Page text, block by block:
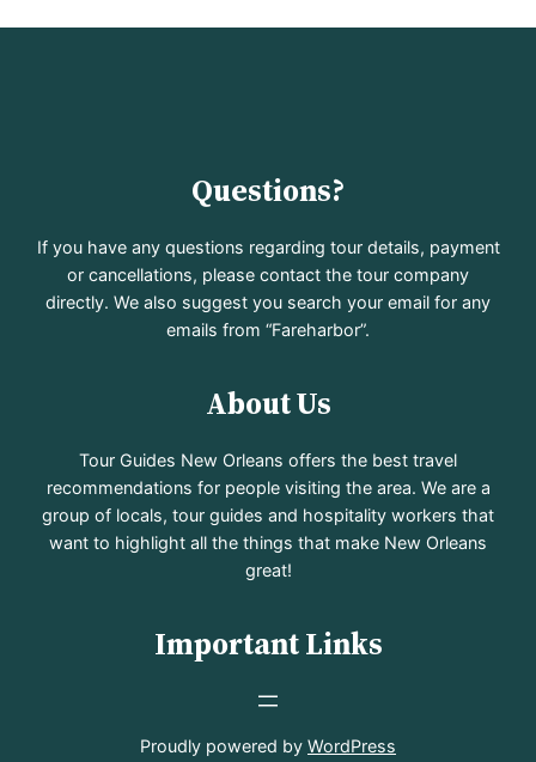
Questions?
If you have any questions regarding tour details, payment
or cancellations, please contact the tour company
directly. We also suggest you search your email for any
emails from “Fareharbor”.
About Us
Tour Guides New Orleans offers the best travel
recommendations for people visiting the area. We are a
group of locals, tour guides and hospitality workers that
want to highlight all the things that make New Orleans
great!
Important Links
Proudly powered by WordPress